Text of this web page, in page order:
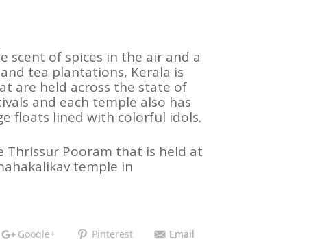
scent of spices in the air and a
tea plantations, Kerala is
are held across the state of
and each temple also has
floats lined with colorful idols.
Thrissur Pooram that is held at
temple in
Google+ Pinterest Email